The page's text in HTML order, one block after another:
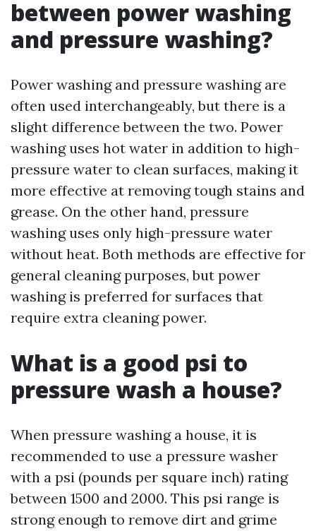
between power washing
and pressure washing?
Power washing and pressure washing are
often used interchangeably, but there is a
slight difference between the two. Power
washing uses hot water in addition to high-
pressure water to clean surfaces, making it
more effective at removing tough stains and
grease. On the other hand, pressure
washing uses only high-pressure water
without heat. Both methods are effective for
general cleaning purposes, but power
washing is preferred for surfaces that
require extra cleaning power.
What is a good psi to
pressure wash a house?
When pressure washing a house, it is
recommended to use a pressure washer
with a psi (pounds per square inch) rating
between 1500 and 2000. This psi range is
strong enough to remove dirt and grime